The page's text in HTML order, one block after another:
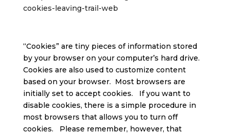
cookies-leaving-trail-web
“Cookies” are tiny pieces of information stored
by your browser on your computer’s hard drive.
Cookies are also used to customize content
based on your browser. Most browsers are
initially set to accept cookies. If you want to
disable cookies, there is a simple procedure in
most browsers that allows you to turn off
cookies. Please remember, however, that